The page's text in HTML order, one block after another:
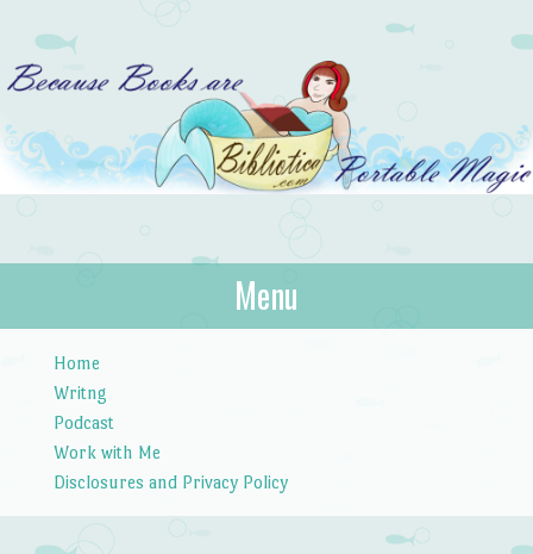
Bibliotica
…because books are portable magic.
Menu
Home
Writng
Podcast
Work with Me
Disclosures and Privacy Policy